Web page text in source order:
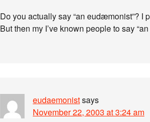
Do you actually say “an eudæmonist”? I
But then my I’ve known people to say
eudaemonistsays
November 22, 2003 at 3:24 am